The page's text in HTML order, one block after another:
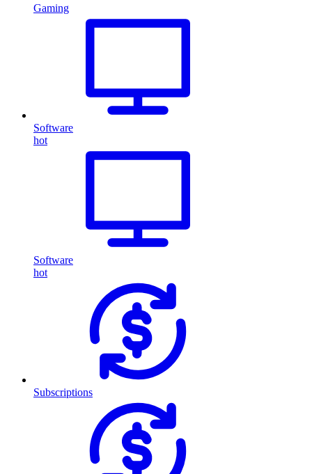
Gaming
Software
hot
Software
hot
Subscriptions